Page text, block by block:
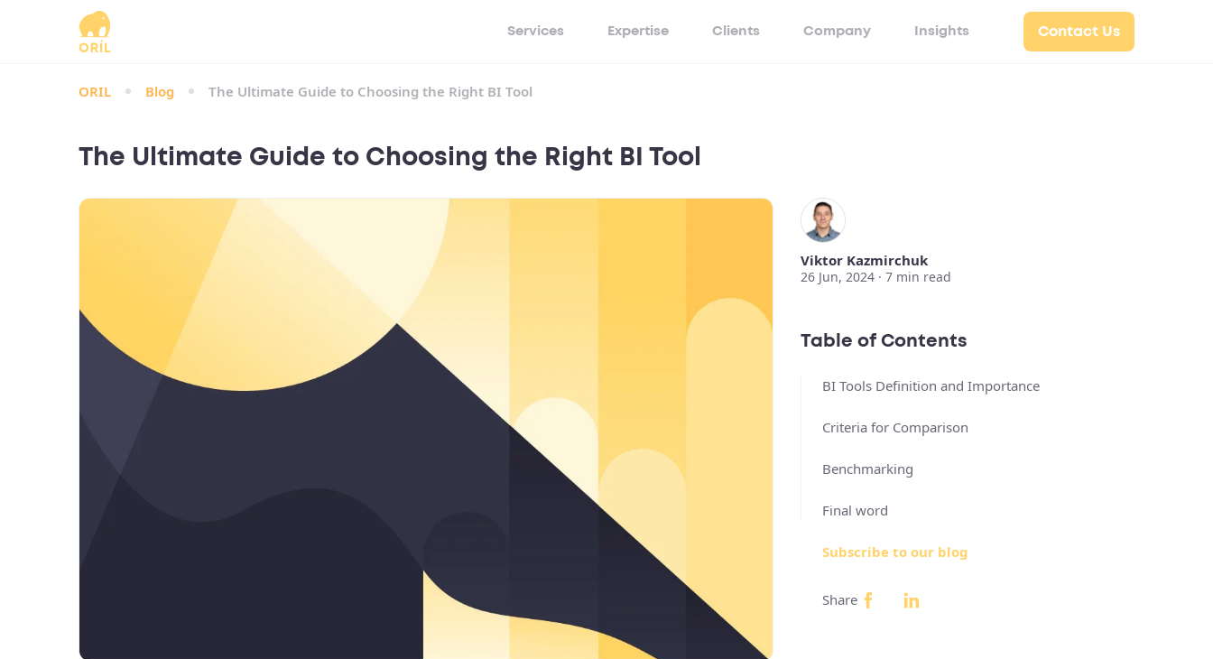
Services Expertise Clients Company Insights Contact Us
ORIL Blog The Ultimate Guide to Choosing the Right BI Tool
The Ultimate Guide to Choosing the Right BI Tool
Viktor Kazmirchuk
26 Jun, 2024 · 7 min read
Table of Contents
BI Tools Definition and Importance
Criteria for Comparison
Benchmarking
Final word
Subscribe to our blog
Share